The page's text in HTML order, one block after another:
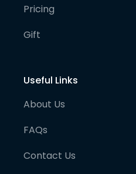
Pricing
Gift
Useful Links
About Us
FAQs
Contact Us